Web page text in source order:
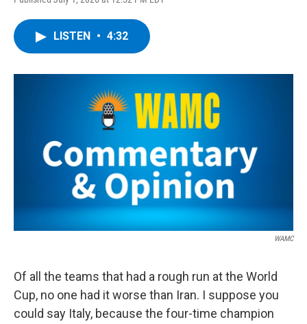
o
r
I
y
LISTEN • 4:32
WAMC
Of all the teams that had a rough run at the World
Cup, no one had it worse than Iran. I suppose you
could say Italy, because the four-time champion